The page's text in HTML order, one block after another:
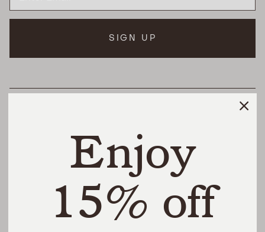
SIGN UP
THE DIFFERENCE
SHOP
@urbannaturalhome
Enjoy
15% off